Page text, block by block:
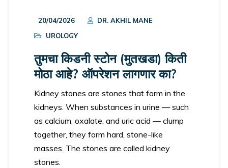
20/04/2026
DR. AKHIL MANE
UROLOGY
तुमचा किडनी स्टोन (मुतखडा) किती
मोठा आहे? ऑपरेशन लागणार का?
Kidney stones are stones that form in the
kidneys. When substances in urine — such
as calcium, oxalate, and uric acid — clump
together, they form hard, stone-like
masses. The stones are called kidney
stones.